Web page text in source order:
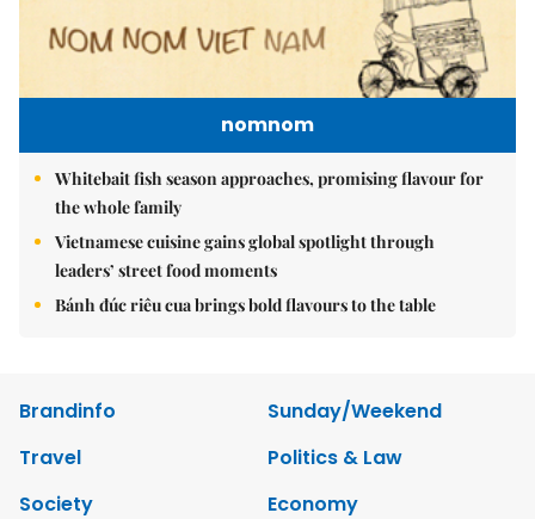
nomnom
Whitebait fish season approaches, promising flavour for
the whole family
Vietnamese cuisine gains global spotlight through
leaders’ street food moments
Bánh đúc riêu cua brings bold flavours to the table
Brandinfo
Sunday/Weekend
Travel
Politics & Law
Society
Economy